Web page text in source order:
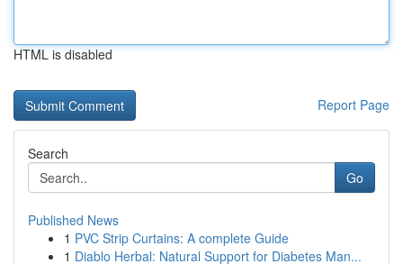
HTML is disabled
Report Page
Search
Go
Published News
1 PVC Strip Curtains: A complete Guide
1 Diablo Herbal: Natural Support for Diabetes Man...